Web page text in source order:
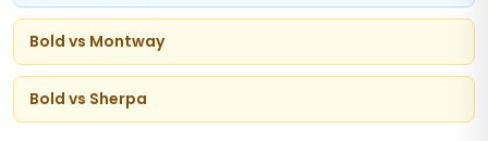
Bold vs Montway
Bold vs Sherpa